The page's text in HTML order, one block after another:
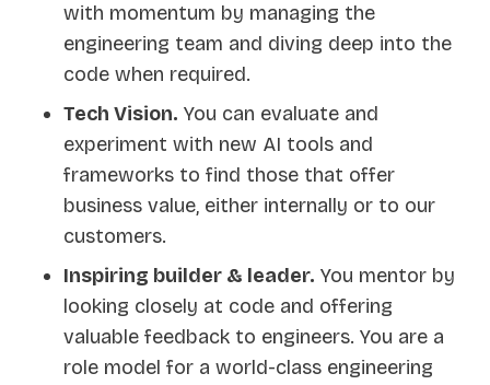
with momentum by managing the
engineering team and diving deep into the
code when required.
Tech Vision. You can evaluate and
experiment with new AI tools and
frameworks to find those that offer
business value, either internally or to our
customers.
Inspiring builder & leader. You mentor by
looking closely at code and offering
valuable feedback to engineers. You are a
role model for a world-class engineering